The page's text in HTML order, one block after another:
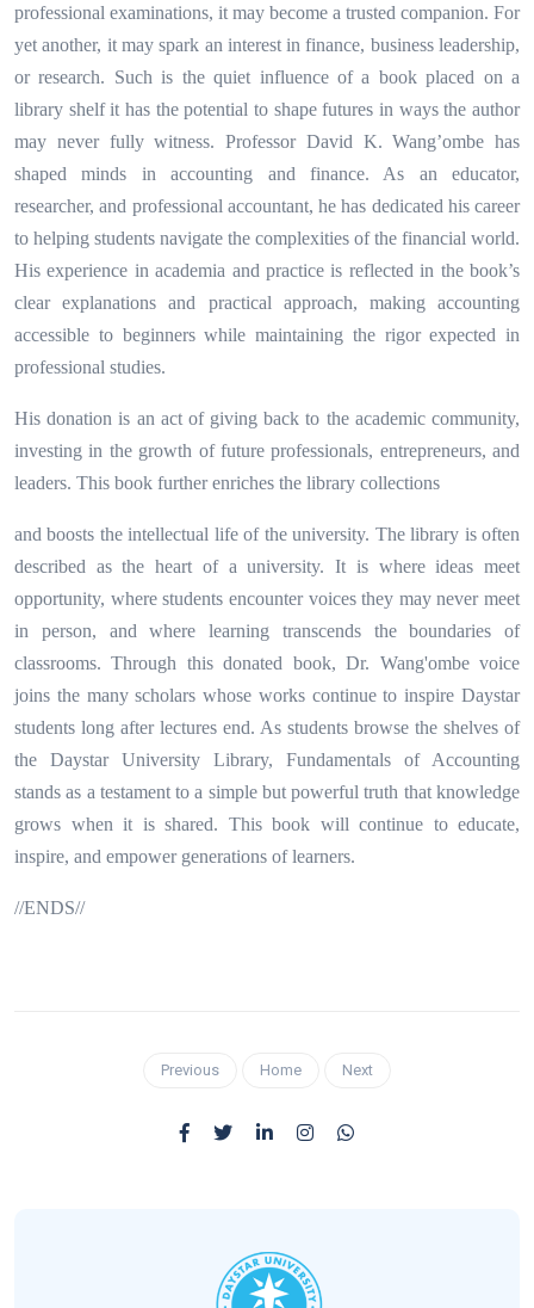
professional examinations, it may become a trusted companion. For
yet another, it may spark an interest in finance, business leadership,
or research. Such is the quiet influence of a book placed on a
library shelf it has the potential to shape futures in ways the author
may never fully witness. Professor David K. Wang’ombe has
shaped minds in accounting and finance. As an educator,
researcher, and professional accountant, he has dedicated his career
to helping students navigate the complexities of the financial world.
His experience in academia and practice is reflected in the book’s
clear explanations and practical approach, making accounting
accessible to beginners while maintaining the rigor expected in
professional studies.
His donation is an act of giving back to the academic community,
investing in the growth of future professionals, entrepreneurs, and
leaders. This book further enriches the library collections
and boosts the intellectual life of the university. The library is often
described as the heart of a university. It is where ideas meet
opportunity, where students encounter voices they may never meet
in person, and where learning transcends the boundaries of
classrooms. Through this donated book, Dr. Wang'ombe voice
joins the many scholars whose works continue to inspire Daystar
students long after lectures end. As students browse the shelves of
the Daystar University Library, Fundamentals of Accounting
stands as a testament to a simple but powerful truth that knowledge
grows when it is shared. This book will continue to educate,
inspire, and empower generations of learners.
//ENDS//
Previous Home Next